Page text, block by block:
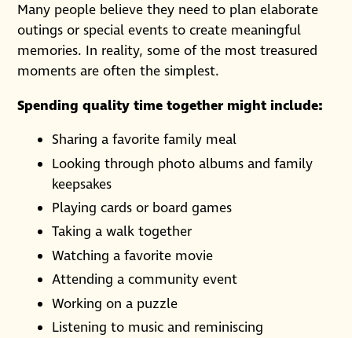
Many people believe they need to plan elaborate
outings or special events to create meaningful
memories. In reality, some of the most treasured
moments are often the simplest.
Spending quality time together might include:
Sharing a favorite family meal
Looking through photo albums and family
keepsakes
Playing cards or board games
Taking a walk together
Watching a favorite movie
Attending a community event
Working on a puzzle
Listening to music and reminiscing